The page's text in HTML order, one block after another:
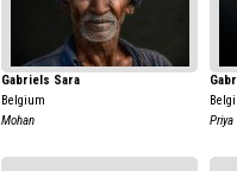
Gabriels Sara
Belgium
Mohan
Priya